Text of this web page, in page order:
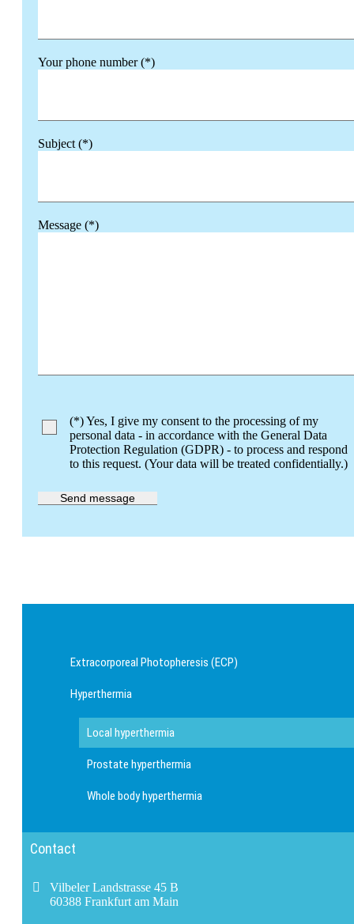
Your phone number (*)
Subject (*)
Message (*)
Bitte lasse dieses Feld leer.
(*) Yes, I give my consent to the processing of my
personal data - in accordance with the General Data
Protection Regulation (GDPR) - to process and respond
to this request. (Your data will be treated confidentially.)
Extracorporeal Photopheresis (ECP)
Hyperthermia
Local hyperthermia
Prostate hyperthermia
Whole body hyperthermia
Contact
Vilbeler Landstrasse 45 B
60388 Frankfurt am Main